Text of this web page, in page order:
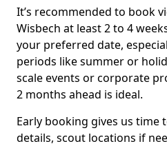
It’s recommended to book
Wisbech at least 2 to 4
your preferred date,
periods like summer or
scale events or corporate
2 months ahead is ideal.
Early booking gives us
details, scout locations if